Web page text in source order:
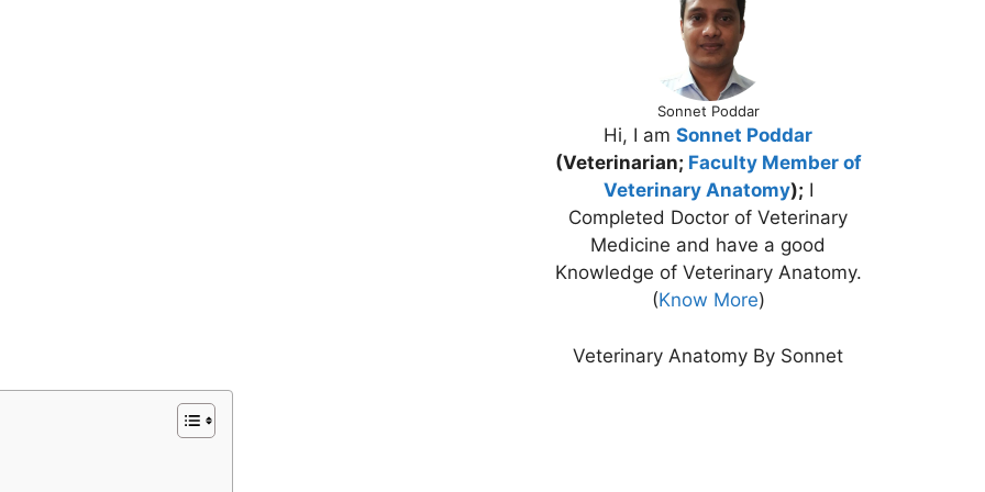
Sonnet Poddar
Hi, I am Sonnet Poddar
(Veterinarian; Faculty Member of
Veterinary Anatomy); I
Completed Doctor of Veterinary
Medicine and have a good
Knowledge of Veterinary Anatomy.
(Know More)
Veterinary Anatomy By Sonnet